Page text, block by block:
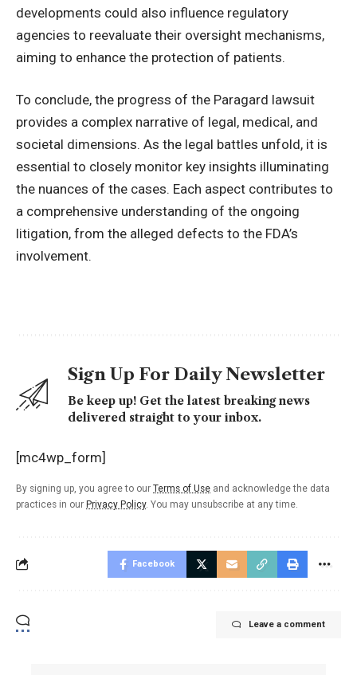
developments could also influence regulatory
agencies to reevaluate their oversight mechanisms,
aiming to enhance the protection of patients.
To conclude, the progress of the Paragard lawsuit
provides a complex narrative of legal, medical, and
societal dimensions. As the legal battles unfold, it is
essential to closely monitor key insights illuminating
the nuances of the cases. Each aspect contributes to
a comprehensive understanding of the ongoing
litigation, from the alleged defects to the FDA’s
involvement.
Sign Up For Daily Newsletter
Be keep up! Get the latest breaking news
delivered straight to your inbox.
[mc4wp_form]
By signing up, you agree to our Terms of Use and acknowledge the data
practices in our Privacy Policy. You may unsubscribe at any time.
Facebook
Leave a comment